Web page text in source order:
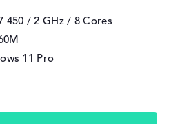
450 / 2 GHz/ 8 Cores
11 Pro